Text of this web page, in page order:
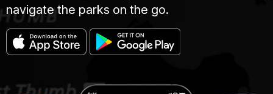
navigate the parks on the go.